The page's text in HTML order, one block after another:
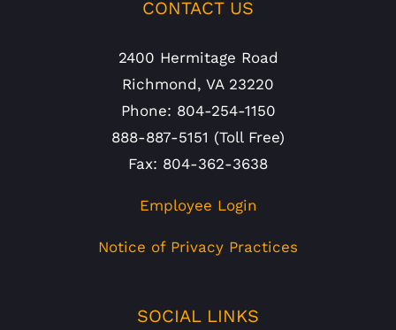
CONTACT US
2400 Hermitage Road
Richmond, VA 23220
Phone: 804-254-1150
888-887-5151 (Toll Free)
Fax: 804-362-3638
Employee Login
Notice of Privacy Practices
SOCIAL LINKS